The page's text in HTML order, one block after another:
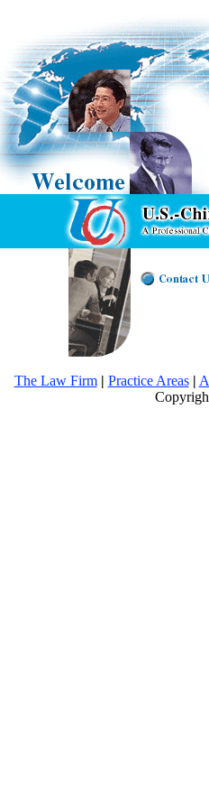
The Law Firm | Practice Areas |